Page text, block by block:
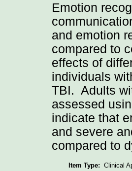
Emotion
and emotion
compared to
effects of
individuals
TBI. Adults
assessed
indicate that
and severe
compared to
Item Type: Clinical